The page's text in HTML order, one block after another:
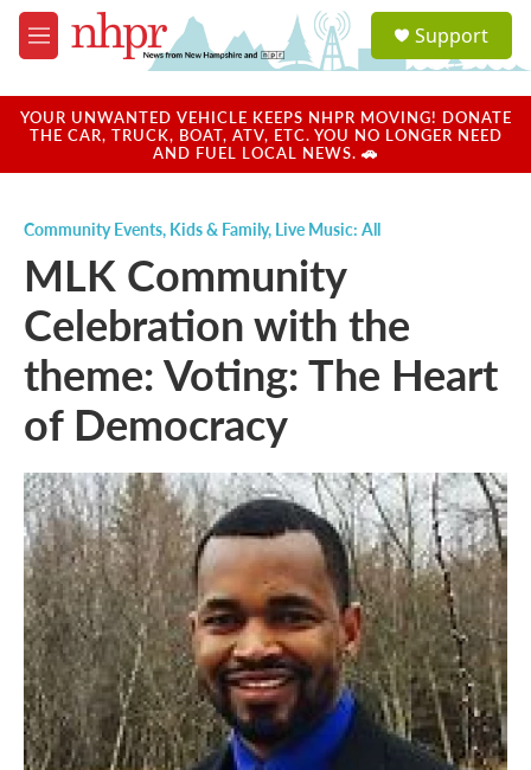
Skip to main content
M
e
u
a
u
Support
YOUR UNWANTED VEHICLE KEEPS NHPR MOVING! DONATE
THE CAR, TRUCK, BOAT, ATV, ETC. YOU NO LONGER NEED
AND FUEL LOCAL NEWS. 🚗
Community Events, Kids & Family, Live Music: All
MLK Community
Celebration with the
theme: Voting: The Heart
of Democracy